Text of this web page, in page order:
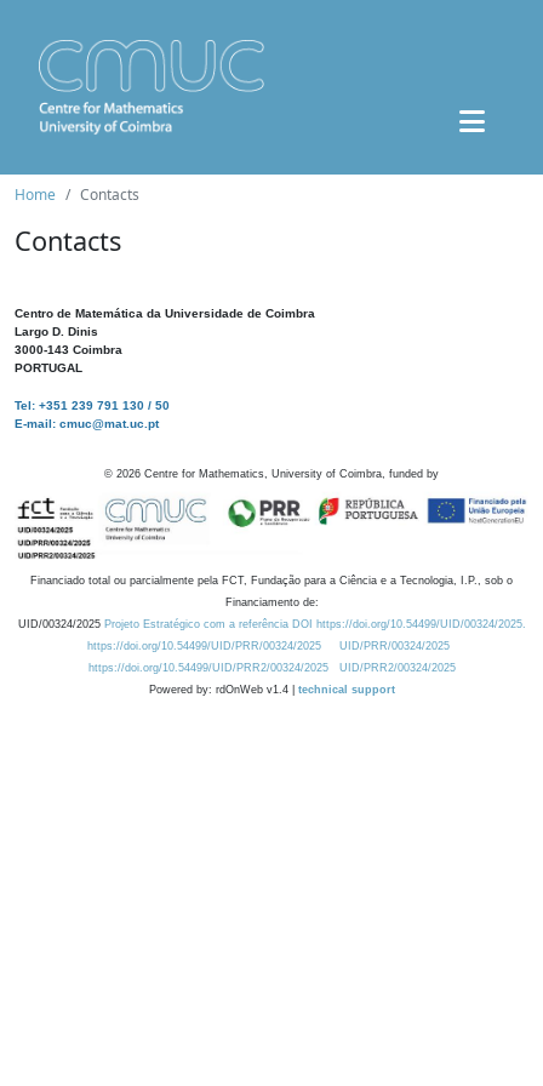
Home Contacts
Contacts
Centro de Matemática da Universidade de Coimbra
Largo D. Dinis
3000-143 Coimbra
PORTUGAL
Tel: +351 239 791 130 / 50
E-mail: cmuc@mat.uc.pt
© 2026 Centre for Mathematics, University of Coimbra, funded by
Financiado total ou parcialmente pela FCT, Fundação para a Ciência e a Tecnologia, I.P., sob o
Financiamento de:
UID/00324/2025 Projeto Estratégico com a referência DOI https://doi.org/10.54499/UID/00324/2025.
https://doi.org/10.54499/UID/PRR/00324/2025
UID/PRR/00324/2025
https://doi.org/10.54499/UID/PRR2/00324/2025
UID/PRR2/00324/2025
Powered by: rdOnWeb v1.4 | technical support